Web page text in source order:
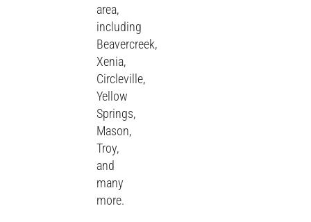
area,
including
Beavercreek,
Xenia,
Circleville,
Yellow
Springs,
Mason,
Troy,
and
many
more.